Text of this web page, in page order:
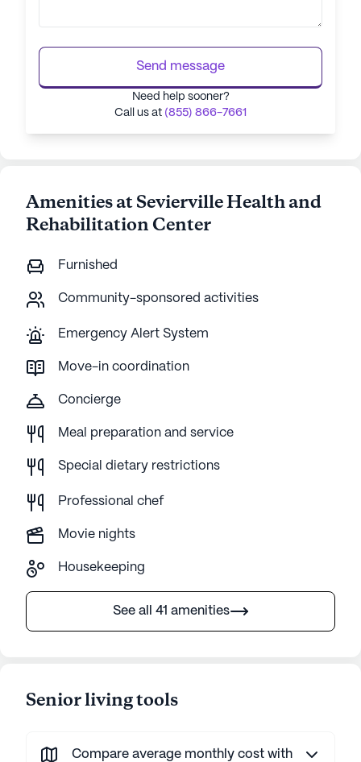
Send message
Need help sooner?
Call us at (855) 866-7661
Amenities at Sevierville Health and
Rehabilitation Center
Furnished
Community-sponsored activities
Emergency Alert System
Move-in coordination
Concierge
Meal preparation and service
Special dietary restrictions
Professional chef
Movie nights
Housekeeping
See all 41 amenities
Senior living tools
Compare average monthly cost with